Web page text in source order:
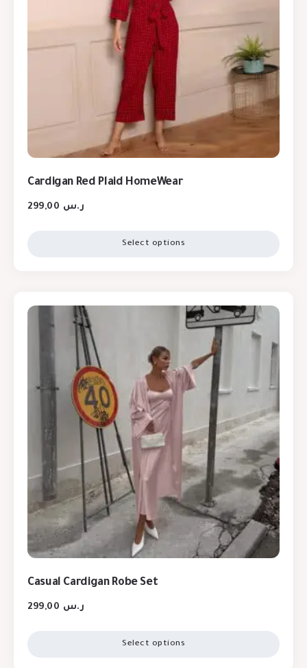
Cardigan Red Plaid HomeWear
ر.س
Select options
Casual Cardigan Robe Set
ر.س
Select options